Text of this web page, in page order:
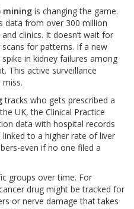
mining is changing the game.
data from over 300 million
clinics. It doesn’t wait for
for patterns. If a new
in kidney failures among
This active surveillance
tracks who gets prescribed a
UK, the Clinical Practice
data with hospital records
to a higher rate of liver
even if no one filed a
groups over time. For
drug might be tracked for
or nerve damage that takes